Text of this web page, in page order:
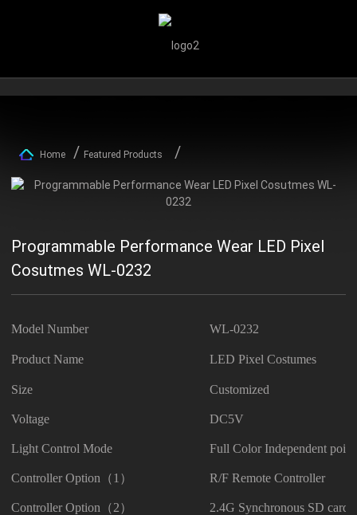
Home Featured Products
Programmable Performance Wear LED Pixel
Cosutmes WL-0232
Model Number WL-0232
Product Name LED Pixel Costumes
Size Customized
Voltage DC5V
Light Control Mode Full Color Independent
Controller Option（1） R/F Remote Controller
Controller Option（2） 2.4G Synchronous SD card